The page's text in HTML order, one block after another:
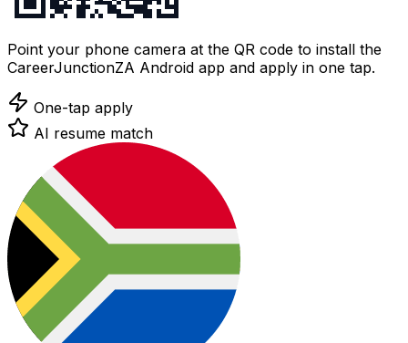
Point your phone camera at the QR code to install the
CareerJunctionZA Android app and apply in one tap.
One-tap apply
AI resume match